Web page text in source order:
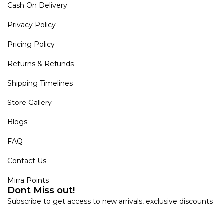
Cash On Delivery
Privacy Policy
Pricing Policy
Returns & Refunds
Shipping Timelines
Store Gallery
Blogs
FAQ
Contact Us
Mirra Points
Dont Miss out!
Subscribe to get access to new arrivals, exclusive discounts